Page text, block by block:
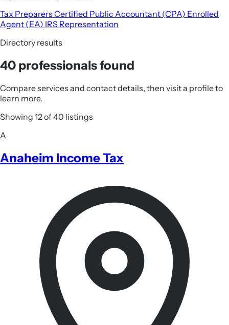
Tax Preparers Certified Public Accountant (CPA) Enrolled
Agent (EA) IRS Representation
Directory results
40 professionals found
Compare services and contact details, then visit a profile to
learn more.
Showing 12 of 40 listings
A
Anaheim Income Tax